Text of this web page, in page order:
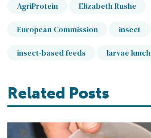
AgriProtein Elizabeth Rushe
European Commission insect
insect-based feeds larvae lunch
Related Posts